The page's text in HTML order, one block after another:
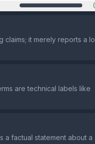
it merely reports a
are technical labels like
a factual statement about a